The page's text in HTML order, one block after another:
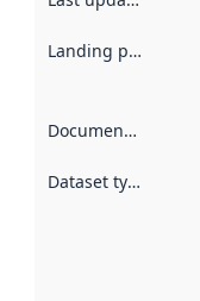
Landing page
Documentation
Dataset type